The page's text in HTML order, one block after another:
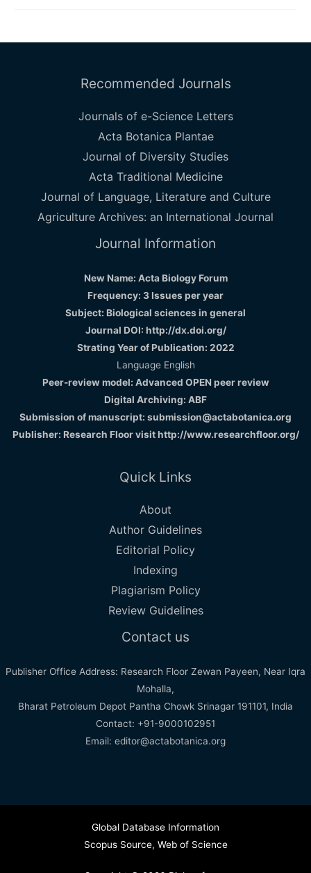
Recommended Journals
Journals of e-Science Letters
Acta Botanica Plantae
Journal of Diversity Studies
Acta Traditional Medicine
Journal of Language, Literature and Culture
Agriculture Archives: an International Journal
Journal Information
New Name: Acta Biology Forum
Frequency: 3 Issues per year
Subject: Biological sciences in general
Journal DOI: http://dx.doi.org/
Strating Year of Publication: 2022
Language English
Peer-review model: Advanced OPEN peer review
Digital Archiving: ABF
Submission of manuscript: submission@actabotanica.org
Publisher: Research Floor visithttp://www.researchfloor.org/
Quick Links
About
Author Guidelines
Editorial Policy
Indexing
Plagiarism Policy
Review Guidelines
Contact us
Publisher Office Address: Research Floor Zewan Payeen, Near Iqra
Mohalla,
Bharat Petroleum Depot Pantha Chowk Srinagar 191101, India
Contact: +91-9000102951
Email: editor@actabotanica.org
Global Database Information
Scopus Source, Web of Science